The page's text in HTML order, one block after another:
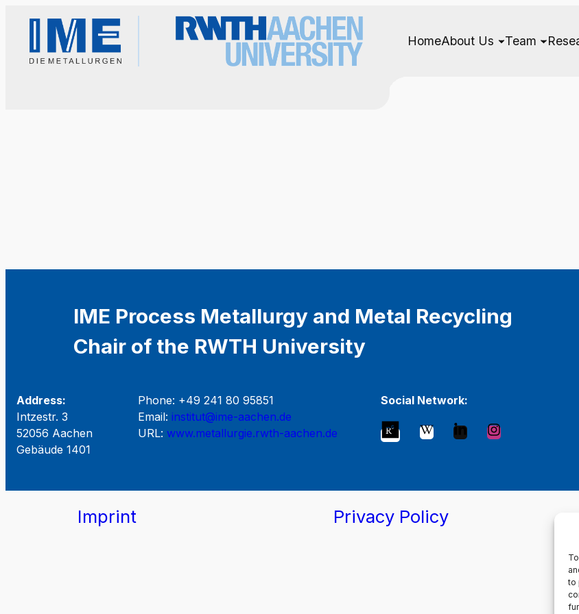
to
HomeAbout Us Team
IME Process Metallurgy and Metal Recycling
Chair of the RWTH University
Address:
Intzestr. 3
52056 Aachen
Gebäude 1401
Phone: +49 241 80 95851
Email: institut@ime-aachen.de
URL: www.metallurgie.rwth-aachen.de
Social Network:
Imprint Privacy Policy